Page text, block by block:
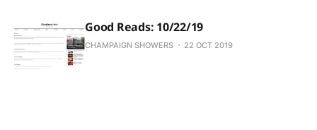
Good Reads: 10/22/19
CHAMPAIGN SHOWERS 22 OCT 2019